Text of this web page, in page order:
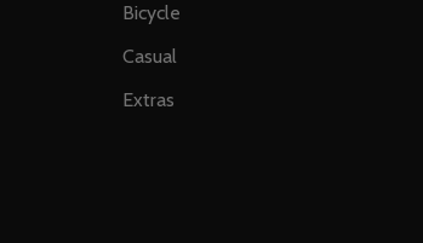
Bicycle
Casual
Extras